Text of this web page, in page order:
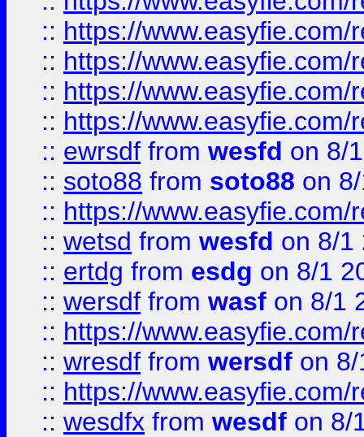
:: https://
:: https://
:: https://
:: https://
:: ewrsdf from wesfd on 8/
:: soto88 from soto88 on
:: https://
:: wetsd from wesfd on 8/1
:: ertdg from esdg on 8/1
:: wersdf from wasf on 8/1
:: https://
:: wresdf from wersdf on
:: https://
:: wesdfx from wesdf on 8/